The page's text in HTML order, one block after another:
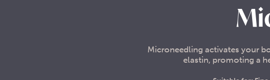
Microneedling activates your
elastin, promoting a